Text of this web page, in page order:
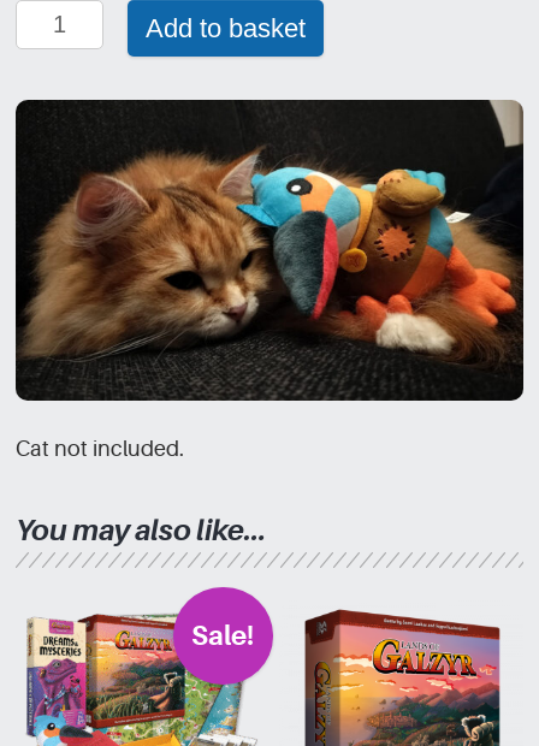
Aysala
Plushie
Add to basket
Cat not included.
You may also like…
Sale!